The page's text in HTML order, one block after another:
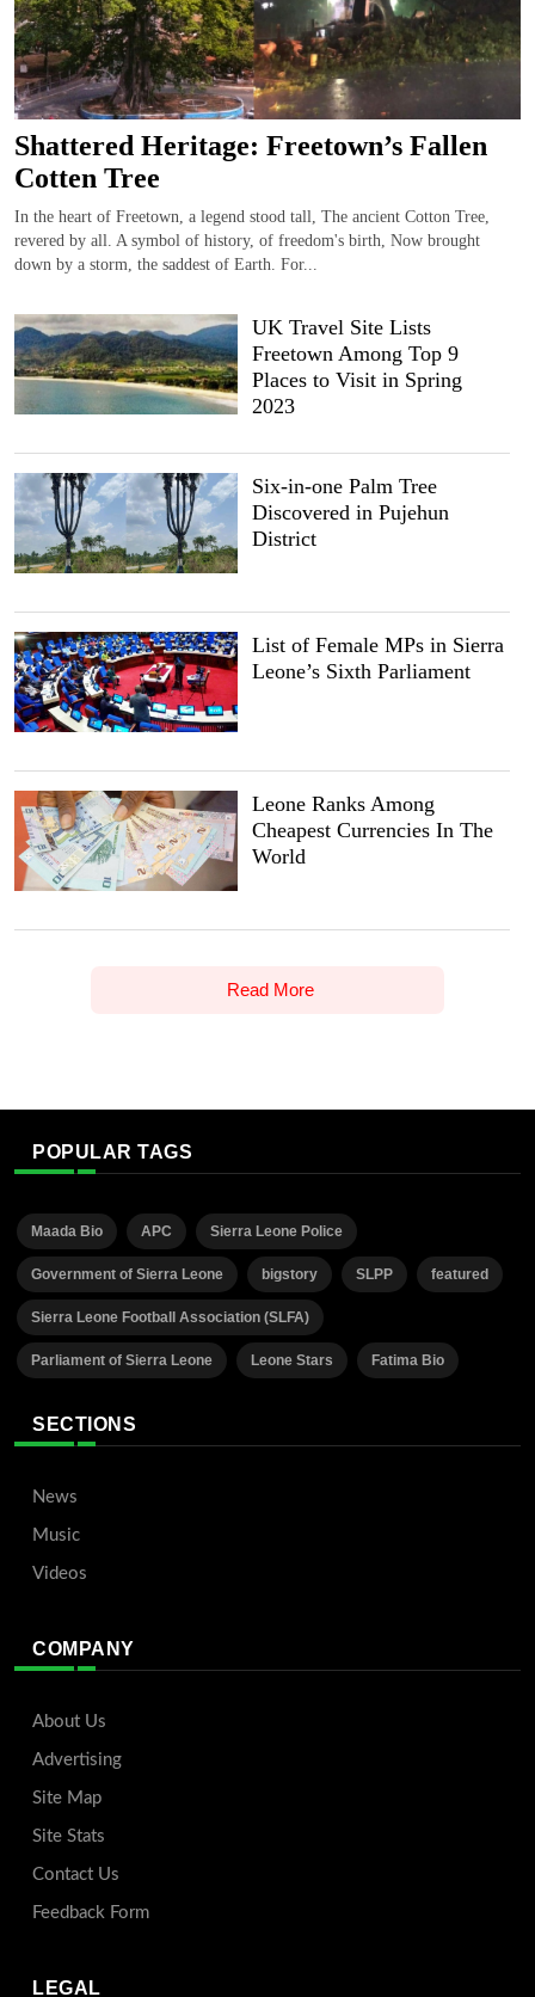
Shattered Heritage: Freetown’s Fallen
Cotten Tree
In the heart of Freetown, a legend stood tall, The ancient Cotton Tree,
revered by all. A symbol of history, of freedom's birth, Now brought
down by a storm, the saddest of Earth. For...
UK Travel Site Lists
Freetown Among Top 9
Places to Visit in Spring
2023
Six-in-one Palm Tree
Discovered in Pujehun
District
List of Female MPs in Sierra
Leone’s Sixth Parliament
Leone Ranks Among
Cheapest Currencies In The
World
Read More
POPULAR TAGS
Maada Bio APC Sierra Leone Police
Government of Sierra Leone bigstory SLPP featured
Sierra Leone Football Association (SLFA)
Parliament of Sierra Leone Leone Stars Fatima Bio
SECTIONS
News
Music
Videos
COMPANY
About Us
Advertising
Site Map
Site Stats
Contact Us
Feedback Form
LEGAL